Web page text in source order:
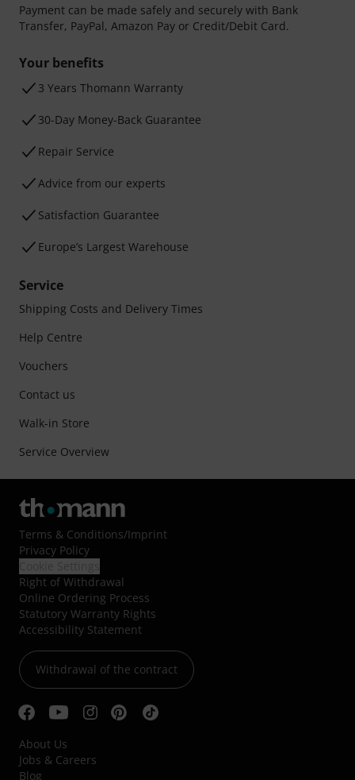
Payment can be made safely and securely with Bank
Transfer, PayPal, Amazon Pay or Credit/Debit Card.
Your benefits
3 Years Thomann Warranty
30-Day Money-Back Guarantee
Repair Service
Advice from our experts
Satisfaction Guarantee
Europe’s Largest Warehouse
Service
Shipping Costs and Delivery Times
Help Centre
Vouchers
Contact us
Walk-in Store
Service Overview
Terms & Conditions/Imprint
Privacy Policy
Right of Withdrawal
Online Ordering Process
Statutory Warranty Rights
Accessibility Statement
Withdrawal of the contract
About Us
Jobs & Careers
Blog